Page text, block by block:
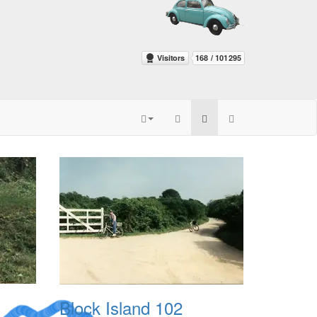
Block Island 102